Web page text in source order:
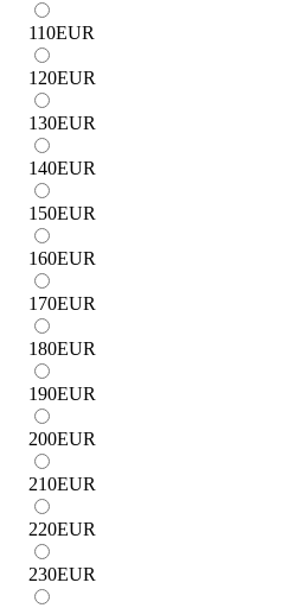
110EUR
120EUR
130EUR
140EUR
150EUR
160EUR
170EUR
180EUR
190EUR
200EUR
210EUR
220EUR
230EUR